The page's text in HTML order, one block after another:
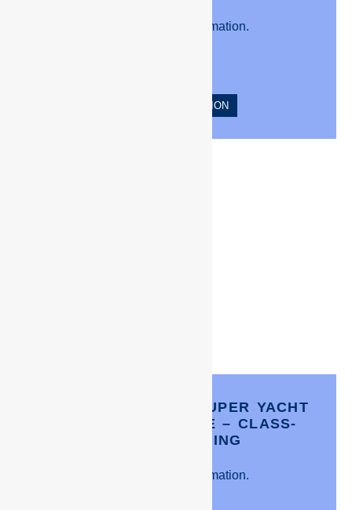
Click for more information.
MORE INFORMATION
CAIRNS- TWO DAY SUPER YACHT
INDUCTION COURSE – CLASS-
ROOM TRAINING
Click for more information.